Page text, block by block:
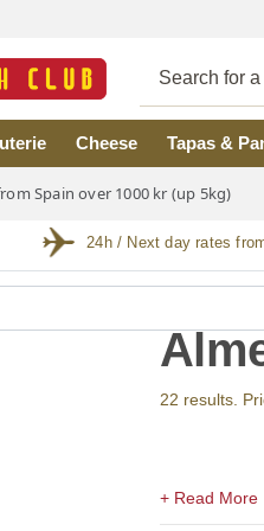
Cheese Tapas &
Spain over 1000 kr (up 5kg)
24h / Next day rates
22 results.